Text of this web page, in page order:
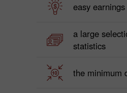
easy
a large
statistics
the minimum